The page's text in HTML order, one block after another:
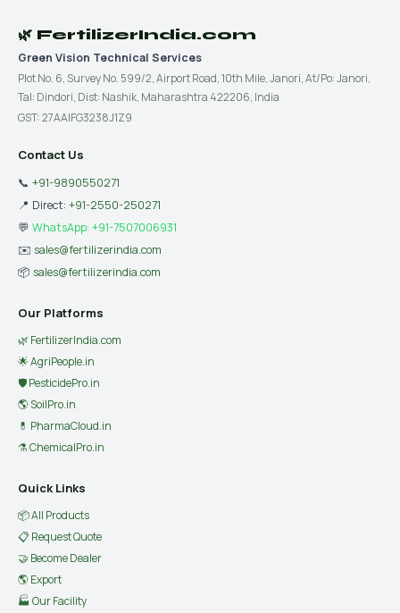
🌿 FertilizerIndia.com
Green Vision Technical Services
Plot No. 6, Survey No. 599/2, Airport Road, 10th Mile, Janori, At/Po: Janori,
Tal: Dindori, Dist: Nashik, Maharashtra 422206, India
GST: 27AAIFG3238J1Z9
Contact Us
📞 +91-9890550271
📍 Direct: +91-2550-250271
💬 WhatsApp: +91-7507006931
✉️ sales@fertilizerindia.com
📦 sales@fertilizerindia.com
Our Platforms
🌿 FertilizerIndia.com
🌟 AgriPeople.in
🛡 PesticidePro.in
🌎 SoilPro.in
💊 PharmaCloud.in
⚗️ ChemicalPro.in
Quick Links
📦 All Products
📋 Request Quote
🤝 Become Dealer
🌎 Export
🏭 Our Facility